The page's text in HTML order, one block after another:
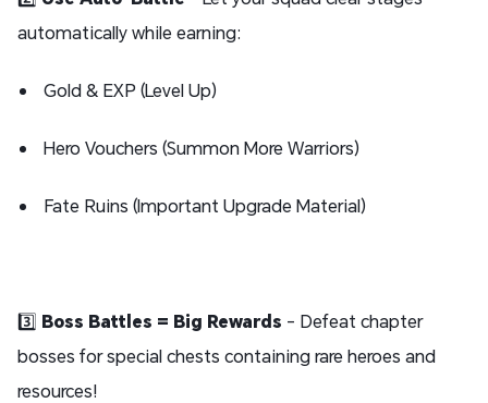
automatically while earning:
Gold & EXP (Level Up)
Hero Vouchers (Summon More Warriors)
Fate Ruins (Important Upgrade Material)
3️⃣ Boss Battles = Big Rewards - Defeat chapter
bosses for special chests containing rare heroes and
resources!